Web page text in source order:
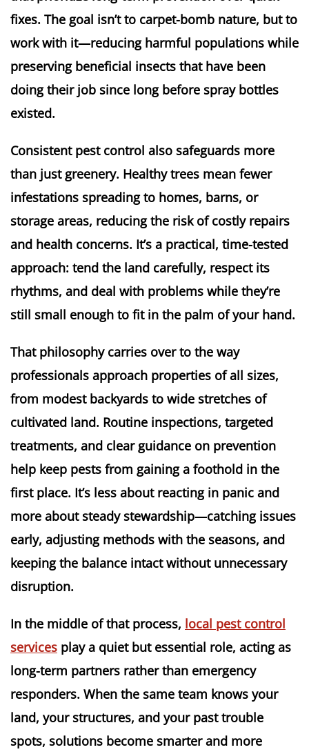
fixes. The goal isn’t to carpet-bomb nature, but to
work with it—reducing harmful populations while
preserving beneficial insects that have been
doing their job since long before spray bottles
existed.
Consistent pest control also safeguards more
than just greenery. Healthy trees mean fewer
infestations spreading to homes, barns, or
storage areas, reducing the risk of costly repairs
and health concerns. It’s a practical, time-tested
approach: tend the land carefully, respect its
rhythms, and deal with problems while they’re
still small enough to fit in the palm of your hand.
That philosophy carries over to the way
professionals approach properties of all sizes,
from modest backyards to wide stretches of
cultivated land. Routine inspections, targeted
treatments, and clear guidance on prevention
help keep pests from gaining a foothold in the
first place. It’s less about reacting in panic and
more about steady stewardship—catching issues
early, adjusting methods with the seasons, and
keeping the balance intact without unnecessary
disruption.
In the middle of that process, local pest control
services play a quiet but essential role, acting as
long-term partners rather than emergency
responders. When the same team knows your
land, your structures, and your past trouble
spots, solutions become smarter and more